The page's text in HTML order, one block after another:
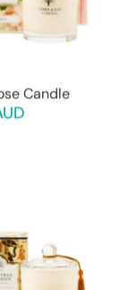
Candle